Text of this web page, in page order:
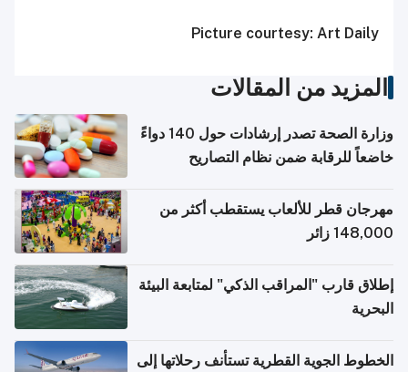
Picture courtesy: Art Daily
المزيد من المقالات
وزارة الصحة تصدر إرشادات حول 140 دواءً
خاضعاً للرقابة ضمن نظام التصاريح
مهرجان قطر للألعاب يستقطب أكثر من
148,000 زائر
إطلاق قارب "المراقب الذكي" لمتابعة البيئة
البحرية
الخطوط الجوية القطرية تستأنف رحلاتها إلى